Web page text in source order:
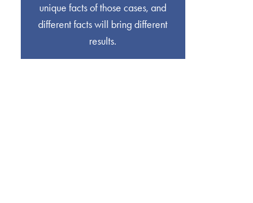
unique facts of those cases, and
different facts will bring different
results.